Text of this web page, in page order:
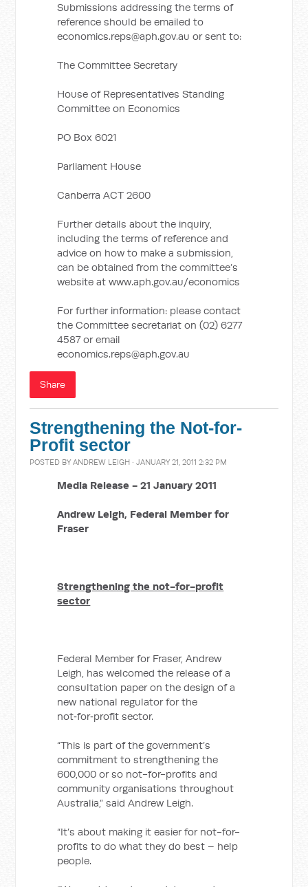
Submissions addressing the terms of
reference should be emailed to
economics.reps@aph.gov.au or sent to:
The Committee Secretary
House of Representatives Standing
Committee on Economics
PO Box 6021
Parliament House
Canberra ACT 2600
Further details about the inquiry,
including the terms of reference and
advice on how to make a submission,
can be obtained from the committee’s
website at www.aph.gov.au/economics
For further information: please contact
the Committee secretariat on (02) 6277
4587 or email
economics.reps@aph.gov.au
Share
Strengthening the Not-for-
Profit sector
POSTED BYANDREW LEIGH · JANUARY 21, 2011 2:32 PM
Media Release -21 January 2011
Andrew Leigh, Federal Member for
Fraser
Strengthening the not-for-profit
sector
Federal Member for Fraser, Andrew
Leigh, has welcomed the release of a
consultation paper on the design of a
new national regulator for the
not‑for‑profit sector.
“This is part of the government’s
commitment to strengthening the
600,000 or so not-for-profits and
community organisations throughout
Australia,” said Andrew Leigh.
“It’s about making it easier for not-for-
profits to do what they do best – help
people.